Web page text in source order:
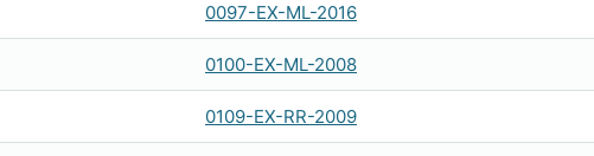
0097-EX-ML-2016
0100-EX-ML-2008
0109-EX-RR-2009